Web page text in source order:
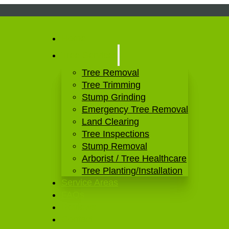
Tree Removal
Tree Trimming
Stump Grinding
Emergency Tree Removal
Land Clearing
Tree Inspections
Stump Removal
Arborist / Tree Healthcare
Tree Planting/Installation
Service Areas